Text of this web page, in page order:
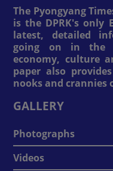
The Pyongyang
is the DPRK's only
latest, detailed
going on in the
economy, culture
paper also
nooks and crannies
GALLERY
Photographs
Videos